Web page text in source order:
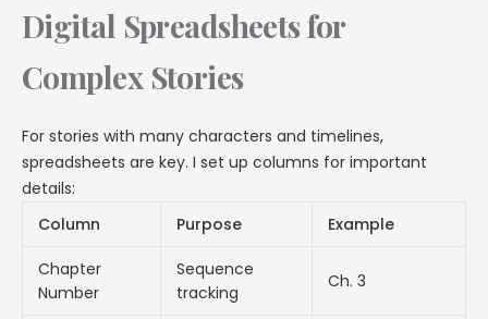
Digital Spreadsheets for
Complex Stories
For stories with many characters and timelines,
spreadsheets are key. I set up columns for important
details:
Column
Purpose Example
Chapter
Number
Sequence
tracking
Ch. 3